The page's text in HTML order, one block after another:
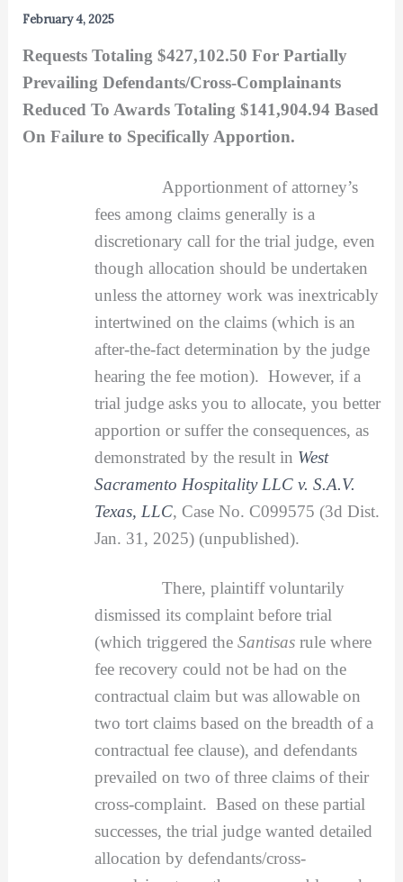
February 4, 2025
Requests Totaling $427,102.50 For Partially
Prevailing Defendants/Cross-Complainants
Reduced To Awards Totaling $141,904.94 Based
On Failure to Specifically Apportion.
Apportionment of attorney’s
fees among claims generally is a
discretionary call for the trial judge, even
though allocation should be undertaken
unless the attorney work was inextricably
intertwined on the claims (which is an
after-the-fact determination by the judge
hearing the fee motion). However, if a
trial judge asks you to allocate, you better
apportion or suffer the consequences, as
demonstrated by the result in West
Sacramento Hospitality LLC v. S.A.V.
Texas, LLC, Case No. C099575 (3d Dist.
Jan. 31, 2025) (unpublished).
There, plaintiff voluntarily
dismissed its complaint before trial
(which triggered the Santisas rule where
fee recovery could not be had on the
contractual claim but was allowable on
two tort claims based on the breadth of a
contractual fee clause), and defendants
prevailed on two of three claims of their
cross-complaint. Based on these partial
successes, the trial judge wanted detailed
allocation by defendants/cross-